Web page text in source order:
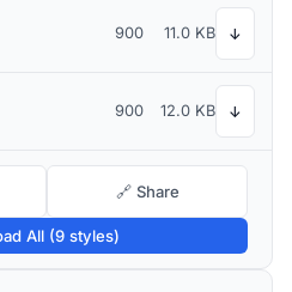
900 11.0 KB ↓
900 12.0 KB ↓
🔗 Share
All (9 styles)